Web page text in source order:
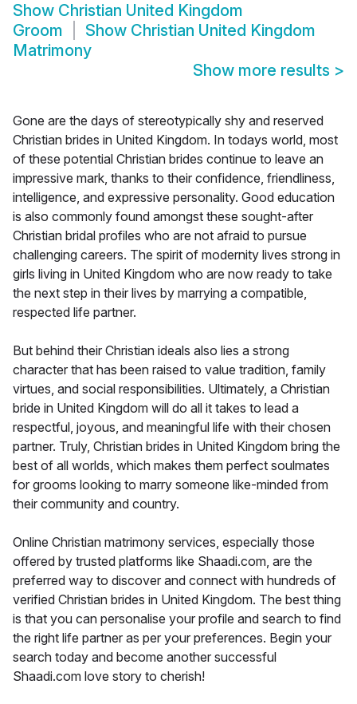
Show Christian United Kingdom
Groom
Show Christian United Kingdom
Matrimony
Show more results >
Gone are the days of stereotypically shy and reserved
Christian brides in United Kingdom. In todays world, most
of these potential Christian brides continue to leave an
impressive mark, thanks to their confidence, friendliness,
intelligence, and expressive personality. Good education
is also commonly found amongst these sought-after
Christian bridal profiles who are not afraid to pursue
challenging careers. The spirit of modernity lives strong in
girls living in United Kingdom who are now ready to take
the next step in their lives by marrying a compatible,
respected life partner.
But behind their Christian ideals also lies a strong
character that has been raised to value tradition, family
virtues, and social responsibilities. Ultimately, a Christian
bride in United Kingdom will do all it takes to lead a
respectful, joyous, and meaningful life with their chosen
partner. Truly, Christian brides in United Kingdom bring the
best of all worlds, which makes them perfect soulmates
for grooms looking to marry someone like-minded from
their community and country.
Online Christian matrimony services, especially those
offered by trusted platforms like Shaadi.com, are the
preferred way to discover and connect with hundreds of
verified Christian brides in United Kingdom. The best thing
is that you can personalise your profile and search to find
the right life partner as per your preferences. Begin your
search today and become another successful
Shaadi.com love story to cherish!